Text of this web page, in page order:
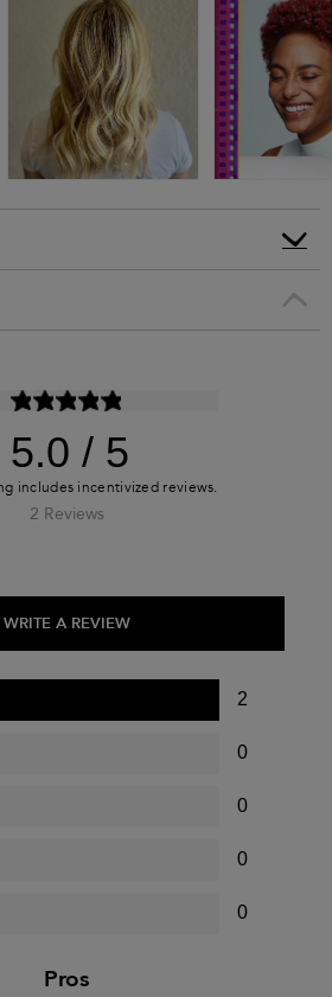
5.0
2 Reviews
WRITE A REVIEW
2
0
0
0
0
Pros